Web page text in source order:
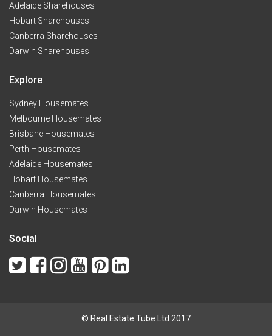
Adelaide Sharehouses
Hobart Sharehouses
Canberra Sharehouses
Darwin Sharehouses
Explore
Sydney Housemates
Melbourne Housemates
Brisbane Housemates
Perth Housemates
Adelaide Housemates
Hobart Housemates
Canberra Housemates
Darwin Housemates
Social
© Real Estate Tube Ltd 2017